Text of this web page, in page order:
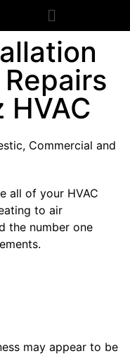
HVAC
Commercial and
all of your HVAC
to air
the number one
may appear to be